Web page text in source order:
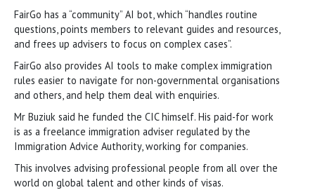
FairGo has a “community” AI bot, which “handles routine
questions, points members to relevant guides and resources,
and frees up advisers to focus on complex cases”.
FairGo also provides AI tools to make complex immigration
rules easier to navigate for non-governmental organisations
and others, and help them deal with enquiries.
Mr Buziuk said he funded the CIC himself. His paid-for work
is as a freelance immigration adviser regulated by the
Immigration Advice Authority, working for companies.
This involves advising professional people from all over the
world on global talent and other kinds of visas.